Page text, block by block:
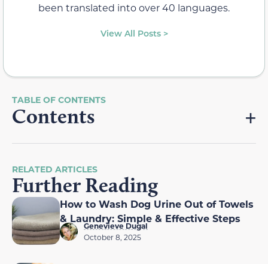
been translated into over 40 languages.
View All Posts >
Contents
RELATED ARTICLES
Further Reading
How to Wash Dog Urine Out of Towels
& Laundry: Simple & Effective Steps
Genevieve Dugal
October 8, 2025